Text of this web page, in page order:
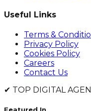
Useful Links
Terms &
Privacy Policy
Cookies Policy
Careers
Contact Us
✔ TOP DIGITAL